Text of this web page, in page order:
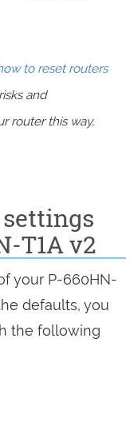
to reset routers
and
router this way,
T1A v2
your P-660HN-
defaults, you
the following